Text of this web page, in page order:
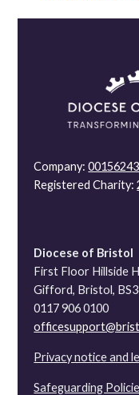
Company:00156243
Registered Charity:
Diocese of Bristol
First Floor Hillside
Gifford, Bristol,
0117 906 0100
Privacy notice and
Safeguarding